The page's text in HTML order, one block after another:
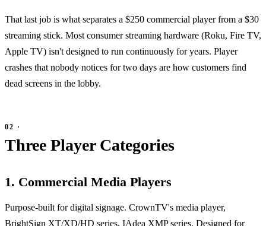
That last job is what separates a $250 commercial player from a $30
streaming stick. Most consumer streaming hardware (Roku, Fire TV,
Apple TV) isn't designed to run continuously for years. Player
crashes that nobody notices for two days are how customers find
dead screens in the lobby.
Three Player Categories
1. Commercial Media Players
Purpose-built for digital signage. CrownTV's media player,
BrightSign XT/XD/HD series, IAdea XMP series. Designed for